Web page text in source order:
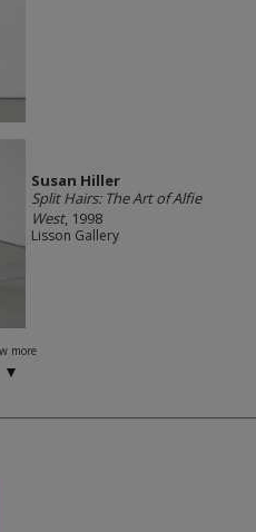
Susan Hiller
Split Hairs: The Art of Alfie
West, 1998
Lisson Gallery
more